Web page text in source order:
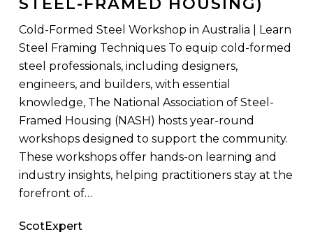
(National
Association
of
Steel-
Framed
Housing)
Cold-Formed Steel Workshop in Australia | Learn
Steel Framing Techniques To equip cold-formed
steel professionals, including designers,
engineers, and builders, with essential
knowledge, The National Association of Steel-
Framed Housing (NASH) hosts year-round
workshops designed to support the community.
These workshops offer hands-on learning and
industry insights, helping practitioners stay at the
forefront of…
ScotExpert